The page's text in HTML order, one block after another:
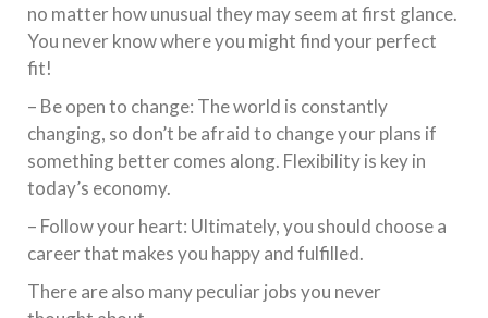
no matter how unusual they may seem at first glance.
You never know where you might find your perfect
fit!
– Be open to change: The world is constantly
changing, so don’t be afraid to change your plans if
something better comes along. Flexibility is key in
today’s economy.
– Follow your heart: Ultimately, you should choose a
career that makes you happy and fulfilled.
There are also many peculiar jobs you never